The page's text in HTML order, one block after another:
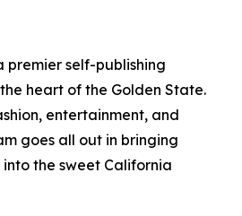
premier self-publishing
heart of the Golden State.
entertainment, and
goes all out in bringing
the sweet California